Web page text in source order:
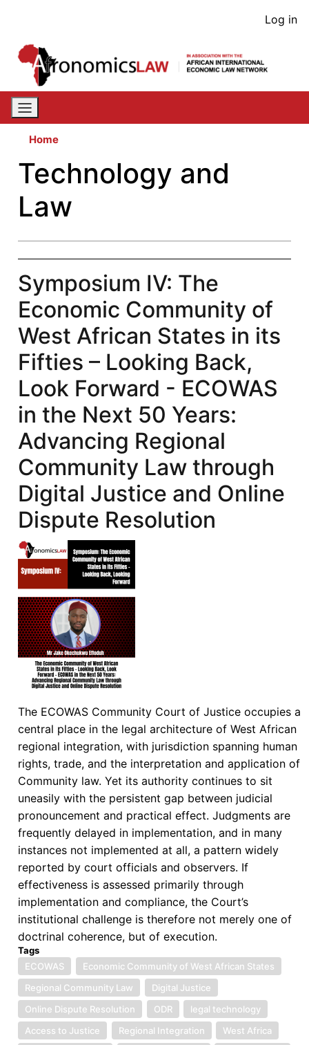
content
User
Log in
Home
Technology and
Law
Symposium IV: The
Economic Community of
West African States in its
Fifties – Looking Back,
Look Forward - ECOWAS
in the Next 50 Years:
Advancing Regional
Community Law through
Digital Justice and Online
Dispute Resolution
The ECOWAS Community Court of Justice occupies a
central place in the legal architecture of West African
regional integration, with jurisdiction spanning human
rights, trade, and the interpretation and application of
Community law. Yet its authority continues to sit
uneasily with the persistent gap between judicial
pronouncement and practical effect. Judgments are
frequently delayed in implementation, and in many
instances not implemented at all, a pattern widely
reported by court officials and observers. If
effectiveness is assessed primarily through
implementation and compliance, the Court’s
institutional challenge is therefore not merely one of
doctrinal coherence, but of execution.
Tags
ECOWAS
Economic Community of West African States
Regional Community Law
Digital Justice
Online Dispute Resolution
ODR
legal technology
Access to Justice
Regional Integration
West Africa